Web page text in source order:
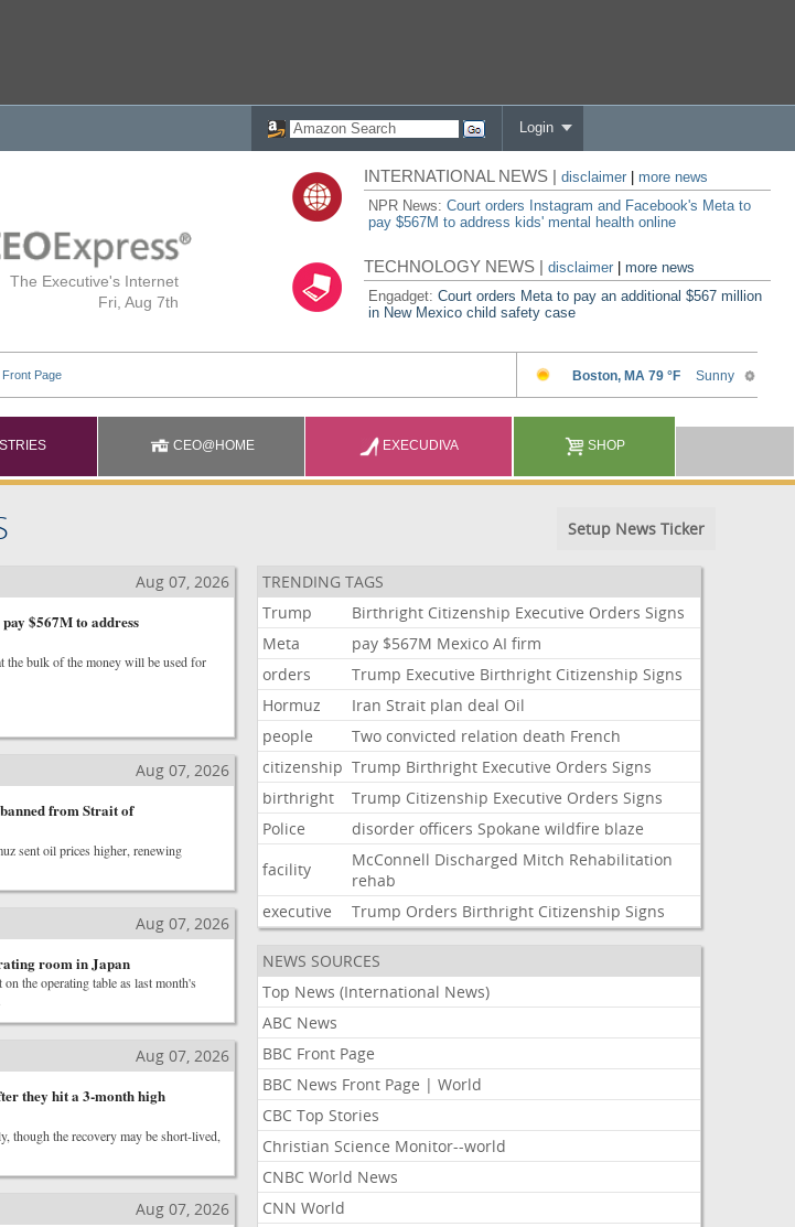
Login
The Executive's Internet
Fri, Aug 7th
INTERNATIONAL NEWS |disclaimer
more news
NPR News:Court orders Instagram and Facebook's Meta to
pay $567M to address kids' mental health online
TECHNOLOGY NEWS |disclaimer |more news
Engadget:Court orders Meta to pay an additional $567 million
in New Mexico child safety case
CEO@HOME EXECUDIVA SHOP
Setup News Ticker
Aug 07, 2026
$567M to address
the bulk of the money will be used for
Aug 07, 2026
from Strait of
sent oil prices higher, renewing
Aug 07, 2026
room in Japan
the operating table as last month's
Aug 07, 2026
they hit a 3-month high
though the recovery may be short-lived,
Aug 07, 2026
TRENDING TAGS
Trump
Birthright Citizenship Executive Orders Signs
Meta
pay $567M Mexico AI firm
orders
Trump Executive Birthright Citizenship Signs
Hormuz
Iran Strait plan deal Oil
people
Two convicted relation death French
citizenship Trump Birthright Executive Orders Signs
birthright
Trump Citizenship Executive Orders Signs
Police
disorder officers Spokane wildfire blaze
facility
McConnell Discharged Mitch Rehabilitation
rehab
executive
Trump Orders Birthright Citizenship Signs
NEWS SOURCES
Top News (International News)
ABC News
BBC Front Page
BBC News Front Page | World
CBC Top Stories
Christian Science Monitor--world
CNBC World News
CNN World